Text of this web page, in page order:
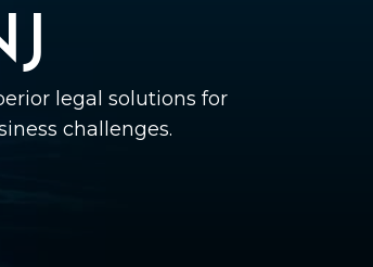
legal solutions for
challenges.